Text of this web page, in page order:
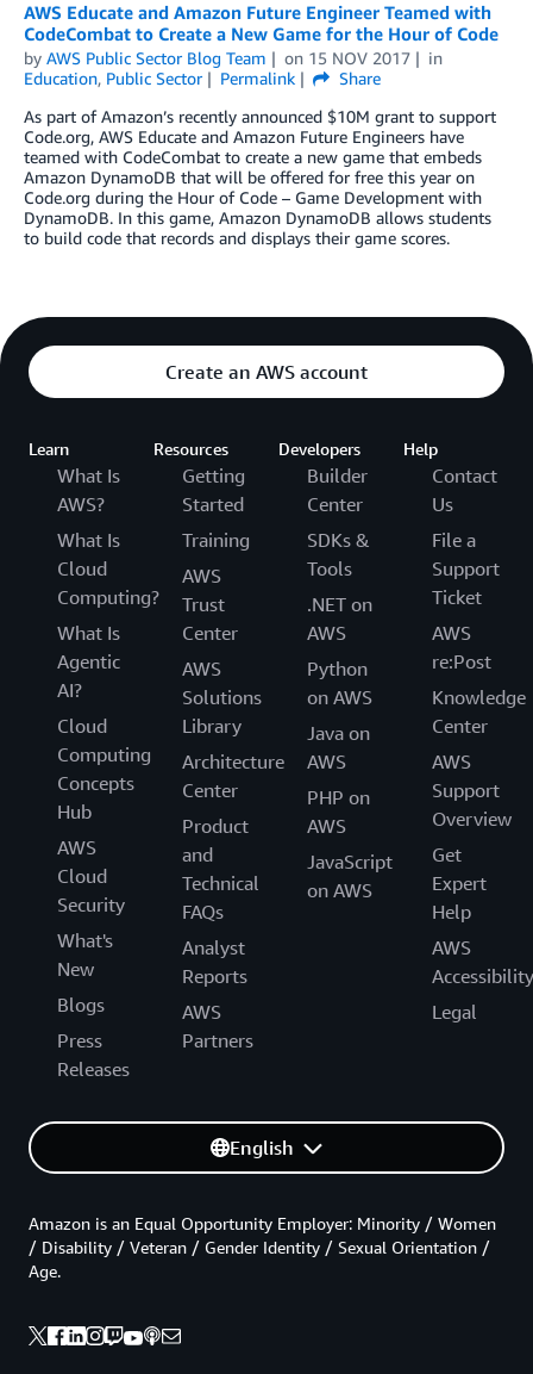
AWS Educate and Amazon Future Engineer Teamed with
CodeCombat to Create a New Game for the Hour of Code
by AWS Public Sector Blog Team on 15 NOV 2017
in
Education, Public Sector Permalink
Share
As part of Amazon’s recently announced $10M grant to support
Code.org, AWS Educate and Amazon Future Engineers have
teamed with CodeCombat to create a new game that embeds
Amazon DynamoDB that will be offered for free this year on
Code.org during the Hour of Code – Game Development with
DynamoDB. In this game, Amazon DynamoDB allows students
to build code that records and displays their game scores.
Create an AWS account
Learn
What Is
AWS?
What Is
Cloud
Computing?
What Is
Agentic
AI?
Cloud
Computing
Concepts
Hub
AWS
Cloud
Security
What's
New
Blogs
Press
Releases
Resources
Getting
Started
Training
AWS
Trust
Center
AWS
Solutions
Library
Architecture
Center
Product
and
Technical
FAQs
Analyst
Reports
AWS
Partners
Developers
Builder
Center
SDKs &
Tools
.NET on
AWS
Python
on AWS
Java on
AWS
PHP on
AWS
JavaScript
on AWS
Help
Contact
Us
File a
Support
Ticket
AWS
re:Post
Knowledge
Center
AWS
Support
Overview
Get
Expert
Help
AWS
Accessibility
Legal
English
Amazon is an Equal Opportunity Employer: Minority / Women
/ Disability / Veteran / Gender Identity / Sexual Orientation /
Age.